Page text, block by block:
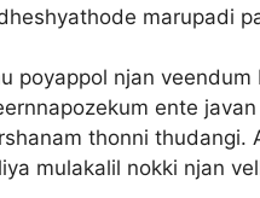
marupadi
poyappol njan
ente
thonni thudangi.
mulakalil nokki njan